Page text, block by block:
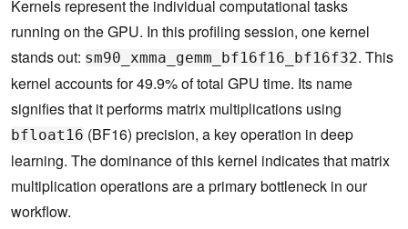
Kernels represent the individual computational tasks
running on the GPU. In this profiling session, one kernel
stands out: sm90_xmma_gemm_bf16f16_bf16f32. This
kernel accounts for 49.9% of total GPU time. Its name
signifies that it performs matrix multiplications using
bfloat16 (BF16) precision, a key operation in deep
learning. The dominance of this kernel indicates that matrix
multiplication operations are a primary bottleneck in our
workflow.